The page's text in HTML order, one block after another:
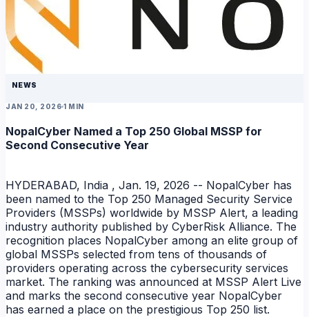
NEWS
JAN 20, 2026 1 MIN
NopalCyber Named a Top 250 Global MSSP for
Second Consecutive Year
HYDERABAD, India , Jan. 19, 2026 -- NopalCyber has
been named to the Top 250 Managed Security Service
Providers (MSSPs) worldwide by MSSP Alert, a leading
industry authority published by CyberRisk Alliance. The
recognition places NopalCyber among an elite group of
global MSSPs selected from tens of thousands of
providers operating across the cybersecurity services
market. The ranking was announced at MSSP Alert Live
and marks the second consecutive year NopalCyber
has earned a place on the prestigious Top 250 list.